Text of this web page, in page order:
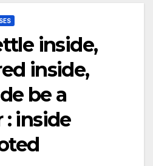
inside,
inside,
be a
: inside